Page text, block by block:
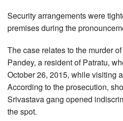
Security arrangements were
premises during the
The case relates to the murder
Pandey, a resident of Patratu,
October 26, 2015, while visiting
According to the prosecution,
Srivastava gang opened
the spot.